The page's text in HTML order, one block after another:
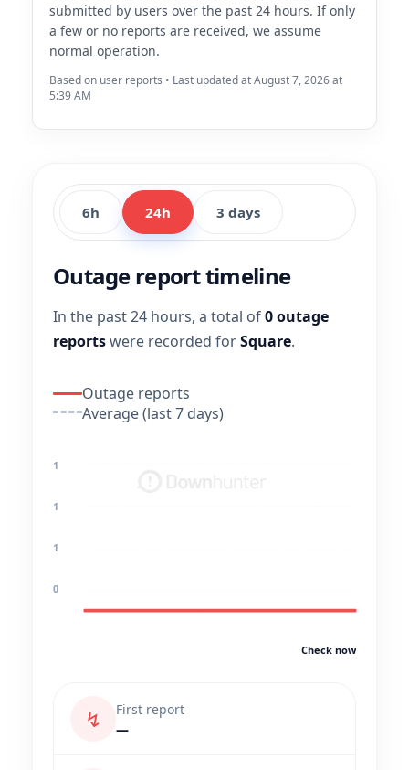
submitted by users over the past 24 hours. If only
a few or no reports are received, we assume
normal operation.
Based on user reports • Last updated at August 7, 2026 at
5:39 AM
6h 24h 3 days
Outage report timeline
In the past 24 hours, a total of0 outage
reportswere recorded forSquare.
Outage reports
Average (last 7 days)
1
1
1
0
Check now
↯
First report
—